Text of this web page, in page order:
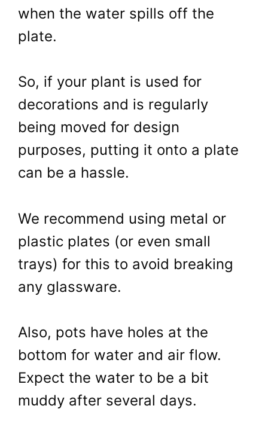
when the water spills off the
plate.
So, if your plant is used for
decorations and is regularly
being moved for design
purposes, putting it onto a plate
can be a hassle.
We recommend using metal or
plastic plates (or even small
trays) for this to avoid breaking
any glassware.
Also, pots have holes at the
bottom for water and air flow.
Expect the water to be a bit
muddy after several days.